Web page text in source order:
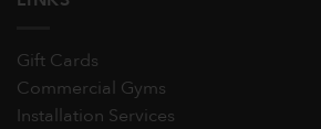
Gift Cards
Commercial Gyms
Installation Services